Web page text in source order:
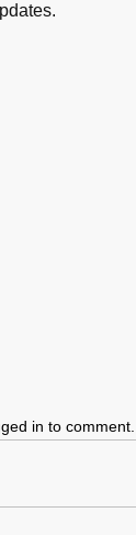
in to comment.